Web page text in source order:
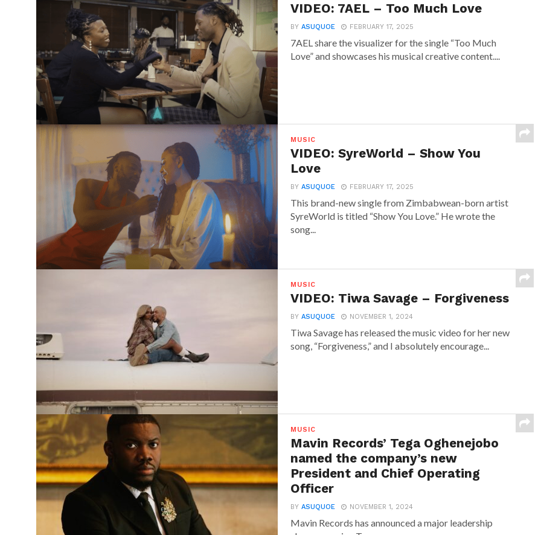
VIDEO: 7AEL – Too Much Love
BYASUQUOE FEBRUARY 17, 2025
7AEL share the visualizer for the single “Too Much
Love” and showcases his musical creative content....
MUSIC
VIDEO: SyreWorld – Show You
Love
BYASUQUOE FEBRUARY 17, 2025
This brand-new single from Zimbabwean-born artist
SyreWorld is titled “Show You Love.” He wrote the
song...
MUSIC
VIDEO: Tiwa Savage – Forgiveness
BYASUQUOE NOVEMBER 1, 2024
Tiwa Savage has released the music video for her new
song, “Forgiveness,” and I absolutely encourage...
MUSIC
Mavin Records’ Tega Oghenejobo
named the company’s new
President and Chief Operating
Officer
BYASUQUOE NOVEMBER 1, 2024
Mavin Records has announced a major leadership